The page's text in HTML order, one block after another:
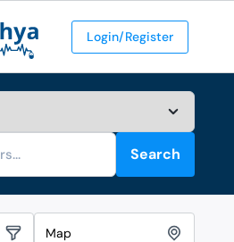
Login/Register
Search
Map